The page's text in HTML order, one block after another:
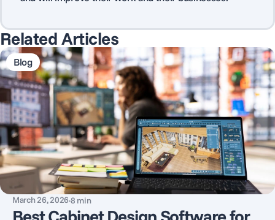
Related Articles
Blog
March 26, 2026·8 min